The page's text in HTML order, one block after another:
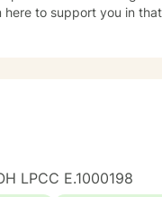
to support you in
LPCC E.1000198